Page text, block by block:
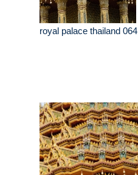
royal palace thailand 064